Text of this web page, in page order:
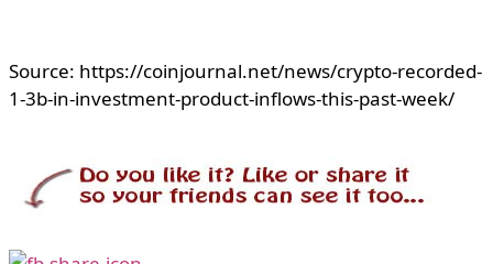
Source: https://coinjournal.net/news/crypto-recorded-
1-3b-in-investment-product-inflows-this-past-week/